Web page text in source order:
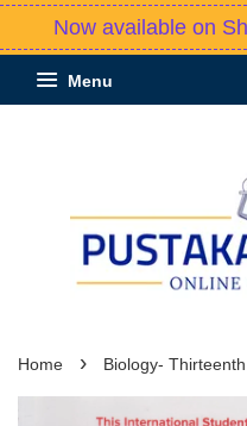
Now available on
Menu
Home › Biology-